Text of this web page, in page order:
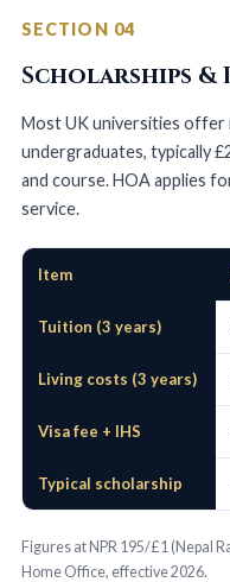
SECTION 04
Scholarships &
Most UK universities offer
undergraduates, typically
and course. HOA applies
service.
Item
Tuition (3 years)
Living costs (3 years)
Visa fee + IHS
Typical scholarship
Figures at NPR 195/£1 (Nepal
Home Office, effective 2026.